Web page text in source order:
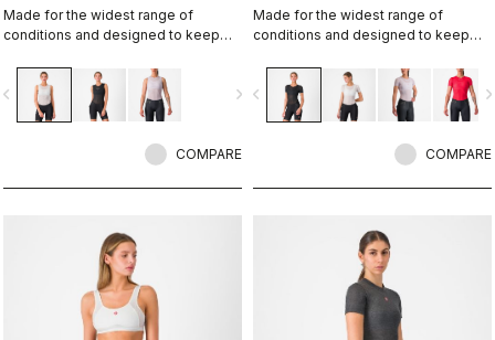
Made for the widest range of
conditions and designed to keep
navigate_next
COMPARE
Made for the widest range of
conditions and designed to keep
navigate_before
COMPARE